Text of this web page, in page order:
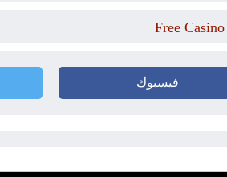
Free
فيسبوك